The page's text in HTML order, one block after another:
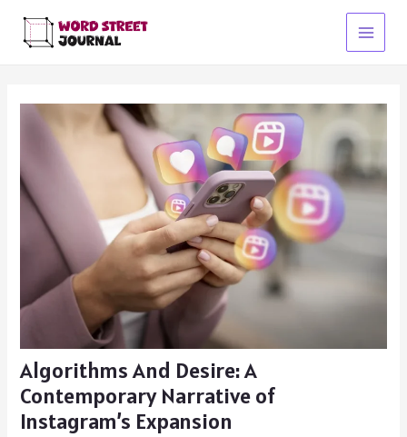
content
Main
Algorithms And Desire: A
Contemporary Narrative of
Instagram’s Expansion